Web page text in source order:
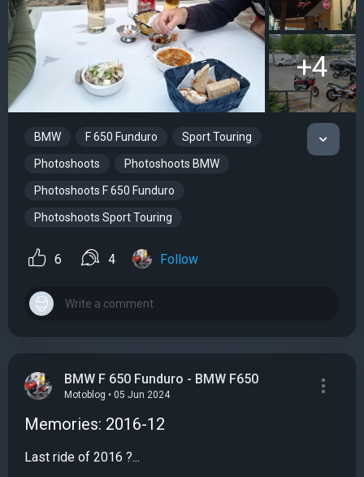
+4
BMW F 650 Funduro Sport Touring
Photoshoots Photoshoots BMW
Photoshoots F 650 Funduro
Photoshoots Sport Touring
6 4 Follow
BMW F 650 Funduro - BMW F650
Motoblog • 05 Jun 2024
Memories: 2016-12
Last ride of 2016 ?...